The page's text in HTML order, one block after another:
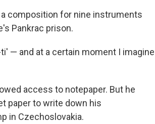
composition for nine instruments
Pankrac prison.
— and at a certain moment I imagine
access to notepaper. But he
paper to write down his
in Czechoslovakia.